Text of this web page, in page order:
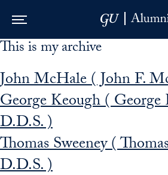
Skip to Main Navigation
Skip to Content
Skip to Footer
This is my archive
John McHale ( John F.
George Keough ( George
D.D.S. )
Thomas Sweeney (
D.D.S. )